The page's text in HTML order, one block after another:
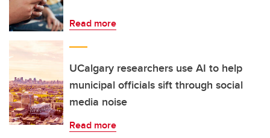
Read more
UCalgary researchers use AI to help
municipal officials sift through social
media noise
Read more